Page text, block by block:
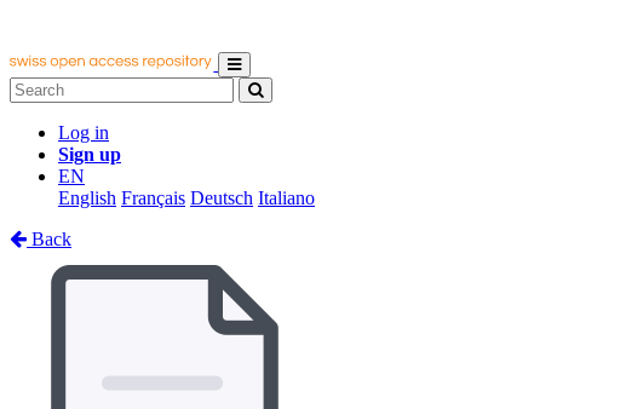
Log in
Sign up
EN
English Français Deutsch Italiano
Back